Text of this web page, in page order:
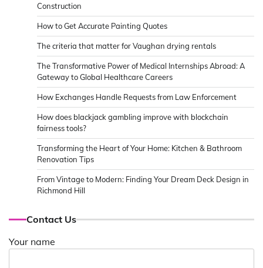
Construction
How to Get Accurate Painting Quotes
The criteria that matter for Vaughan drying rentals
The Transformative Power of Medical Internships Abroad: A
Gateway to Global Healthcare Careers
How Exchanges Handle Requests from Law Enforcement
How does blackjack gambling improve with blockchain
fairness tools?
Transforming the Heart of Your Home: Kitchen & Bathroom
Renovation Tips
From Vintage to Modern: Finding Your Dream Deck Design in
Richmond Hill
Contact Us
Your name